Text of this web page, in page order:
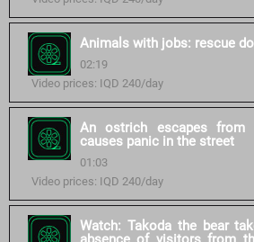
Animals with jobs: rescue
02:19
Video prices: IQD 240/day
An ostrich escapes
causes panic in the street
01:03
Video prices: IQD 240/day
Watch: Takoda the bear